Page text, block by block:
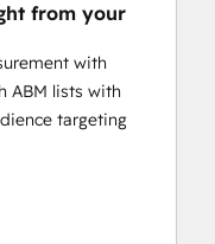
from your
with
ABM lists with
targeting